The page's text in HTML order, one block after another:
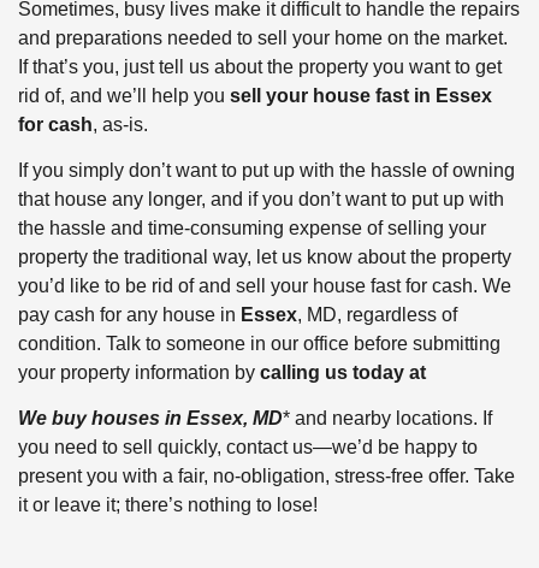
Sometimes, busy lives make it difficult to handle the repairs
and preparations needed to sell your home on the market.
If that’s you, just tell us about the property you want to get
rid of, and we’ll help you sell your house fast in Essex
for cash, as-is.
If you simply don’t want to put up with the hassle of owning
that house any longer, and if you don’t want to put up with
the hassle and time-consuming expense of selling your
property the traditional way, let us know about the property
you’d like to be rid of and sell your house fast for cash. We
pay cash for any house in Essex, MD, regardless of
condition. Talk to someone in our office before submitting
your property information by calling us today at
We buy houses in Essex, MD* and nearby locations. If
you need to sell quickly, contact us—we’d be happy to
present you with a fair, no-obligation, stress-free offer. Take
it or leave it; there’s nothing to lose!